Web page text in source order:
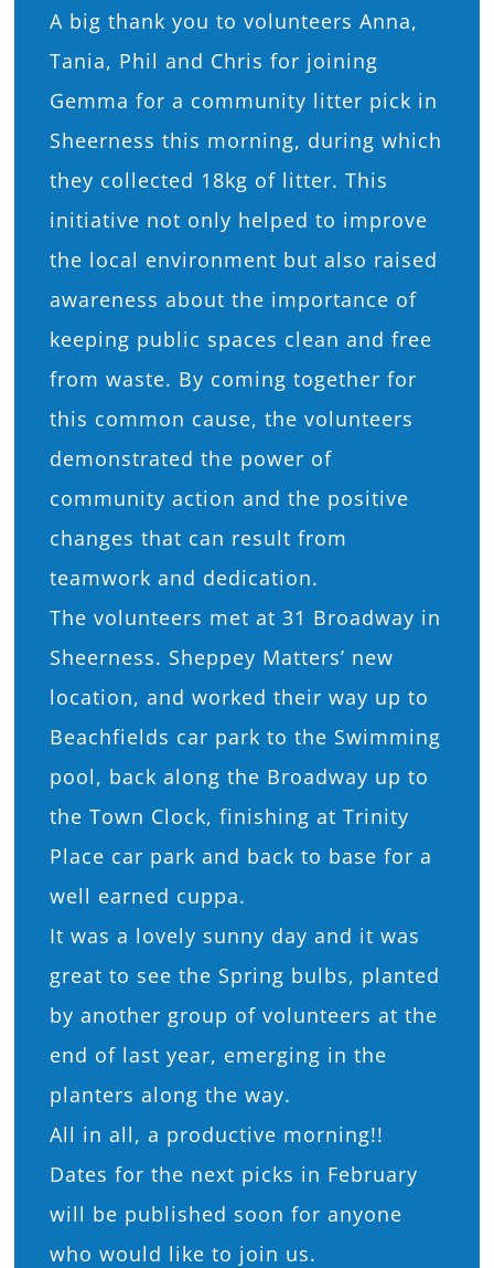
News
Hire
Donate
Contact Us
A big thank you to volunteers Anna,
Tania, Phil and Chris for joining
Gemma for a community litter pick in
Sheerness this morning, during which
they collected 18kg of litter. This
initiative not only helped to improve
the local environment but also raised
awareness about the importance of
keeping public spaces clean and free
from waste. By coming together for
this common cause, the volunteers
demonstrated the power of
community action and the positive
changes that can result from
teamwork and dedication.
The volunteers met at 31 Broadway in
Sheerness. Sheppey Matters’ new
location, and worked their way up to
Beachfields car park to the Swimming
pool, back along the Broadway up to
the Town Clock, finishing at Trinity
Place car park and back to base for a
well earned cuppa.
It was a lovely sunny day and it was
great to see the Spring bulbs, planted
by another group of volunteers at the
end of last year, emerging in the
planters along the way.
All in all, a productive morning!!
Dates for the next picks in February
will be published soon for anyone
who would like to join us.